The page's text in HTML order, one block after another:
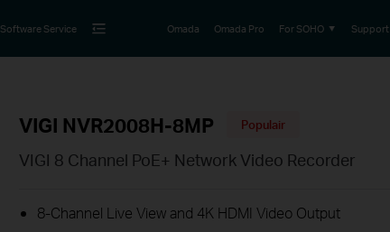
Software Service Omada Omada Pro For SOHO Support
VIGI NVR2008H-8MP Populair
VIGI 8 Channel PoE+ Network Video Recorder
8-Channel Live View and 4K HDMI Video Output